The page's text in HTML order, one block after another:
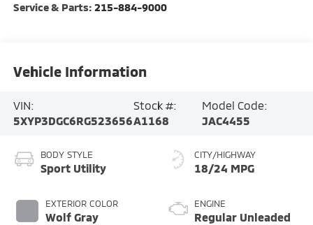
Service & Parts: 215-884-9000
Vehicle Information
VIN:
5XYP3DGC6RG523656
Stock #:
A1168
Model Code:
JAC4455
BODY STYLE
Sport Utility
EXTERIOR COLOR
Wolf Gray
CITY/HIGHWAY
18/24 MPG
ENGINE
Regular Unleaded